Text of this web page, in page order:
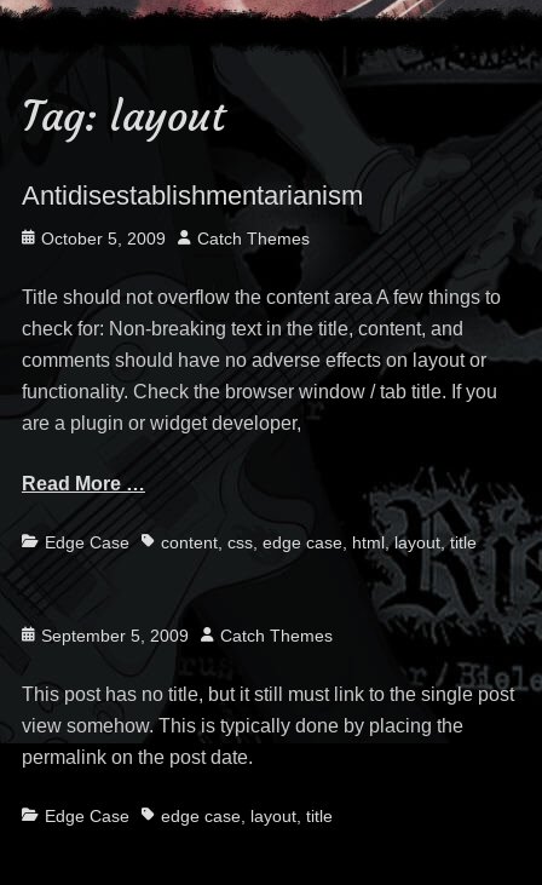
Tag: layout
Antidisestablishmentarianism
Posted
October 5, 2009 Author
Catch Themes
Title should not overflow the content area A few things to
check for: Non-breaking text in the title, content, and
comments should have no adverse effects on layout or
functionality. Check the browser window / tab title. If you
are a plugin or widget developer,
Read More …
Categories
Edge Case Tagscontent, css, edge case, html,layout,title
Posted
September 5, 2009 Author
Catch Themes
This post has no title, but it still must link to the single post
view somehow. This is typically done by placing the
permalink on the post date.
Categories
Edge Case Tagsedge case, layout, title